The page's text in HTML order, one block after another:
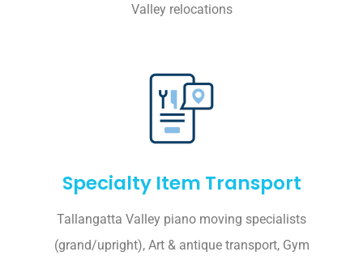
Valley relocations
Specialty Item Transport
Tallangatta Valley piano moving specialists
(grand/upright), Art & antique transport, Gym